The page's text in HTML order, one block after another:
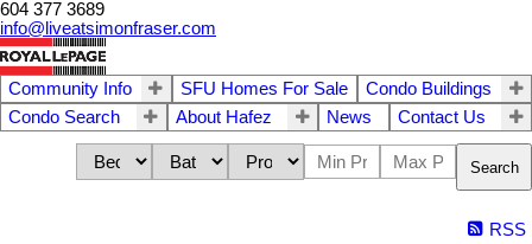
604 377 3689
info@liveatsimonfraser.com
Community Info SFU Homes For Sale
Condo Buildings
Condo Search
About Hafez News Contact Us
Search
RSS